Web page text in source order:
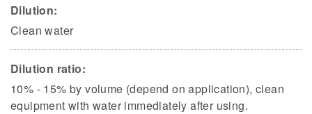
Dilution:
Clean water
Dilution ratio:
10% - 15% by volume (depend on application), clean
equipment with water immediately after using.